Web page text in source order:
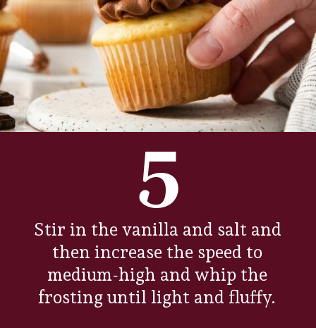
Stir in the vanilla and salt and
then increase the speed to
medium-high and whip the
frosting until light and fluffy.
5